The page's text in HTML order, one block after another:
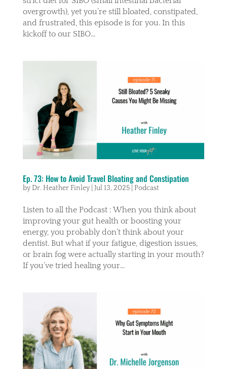
overgrowth), yet you’re still bloated, constipated,
and frustrated, this episode is for you. In this
kickoff to our SIBO...
Ep. 73: How to Avoid Travel Bloating and Constipation
by Dr. Heather Finley| Jul 13, 2025| Podcast
Listen to all the Podcast : When you think about
improving your gut health or boosting your
energy, you probably don’t think about your
dentist. But what if your fatigue, digestion issues,
or brain fog were actually starting in your mouth?
If you’ve tried healing your...